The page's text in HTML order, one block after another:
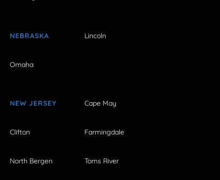
NEBRASKA Lincoln
Omaha
NEW JERSEY Cape May
Clifton Farmingdale
North Bergen Toms River